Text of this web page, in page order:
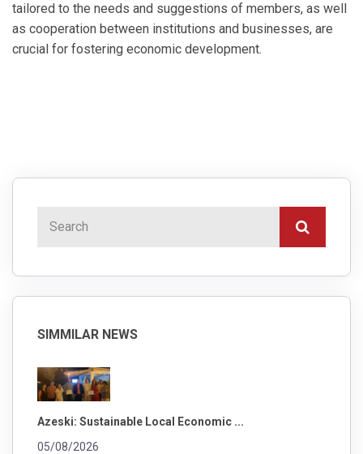
tailored to the needs and suggestions of members, as well
as cooperation between institutions and businesses, are
crucial for fostering economic development.
SIMMILAR NEWS
Azeski: Sustainable Local Economic ...
05/08/2026